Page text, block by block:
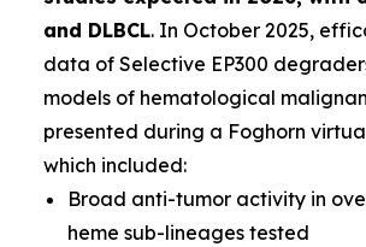
and DLBCL. In October 2025,
data of Selective EP300
models of hematological
presented during a Foghorn
which included:
Broad anti-tumor activity in
heme sub-lineages tested